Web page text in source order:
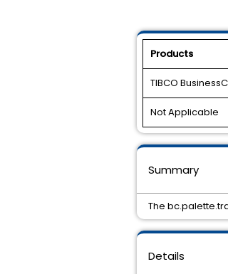
Products
TIBCO
Not Applicable
Details
Summary
The